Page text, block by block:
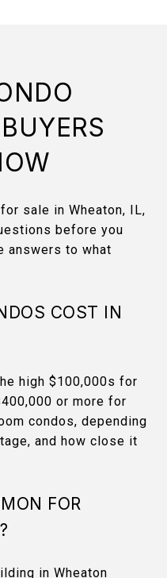
sale in Wheaton, IL,
before you
answers to what
COST IN
high $100,000s for
or more for
condos, depending
and how close it
FOR
in Wheaton